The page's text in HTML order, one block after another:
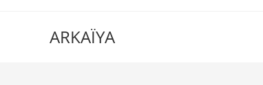
ARKAÏYA